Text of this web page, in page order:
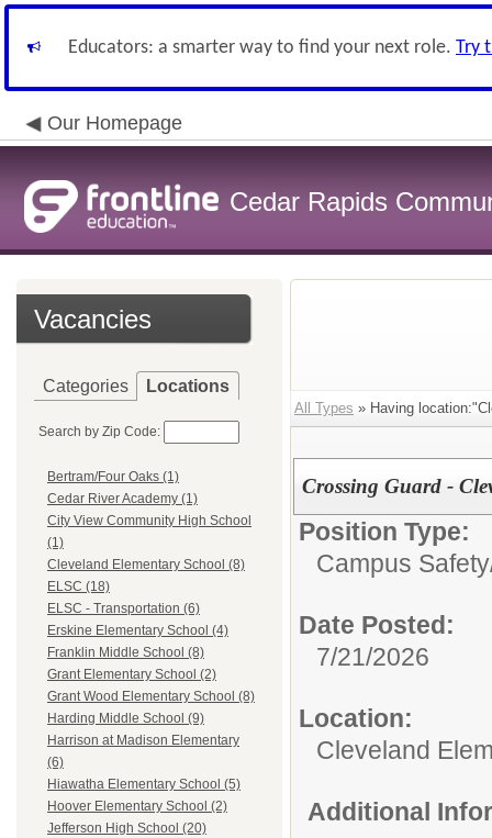
Educators: a smarter way to find your next role. Try
Our Homepage
Cedar Rapids
Vacancies
Categories Locations
Search by Zip Code:
Bertram/Four Oaks (1)
Cedar River Academy (1)
City View Community High School
(1)
Cleveland Elementary School (8)
ELSC (18)
ELSC - Transportation (6)
Erskine Elementary School (4)
Franklin Middle School (8)
Grant Elementary School (2)
Grant Wood Elementary School (8)
Harding Middle School (9)
Harrison at Madison Elementary
(6)
Hiawatha Elementary School (5)
Hoover Elementary School (2)
Jefferson High School (20)
All Types » Having
Crossing Guard -
Position Type:
Campus
Date Posted:
7/21/2026
Location:
Cleveland
Additional